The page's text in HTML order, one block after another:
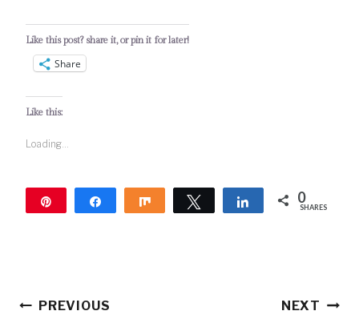
Like this post? share it, or pin it for later!
Share
Like this:
Loading...
Share Share Tweet Share 0
SHARES
PostPREVIOUS NEXT